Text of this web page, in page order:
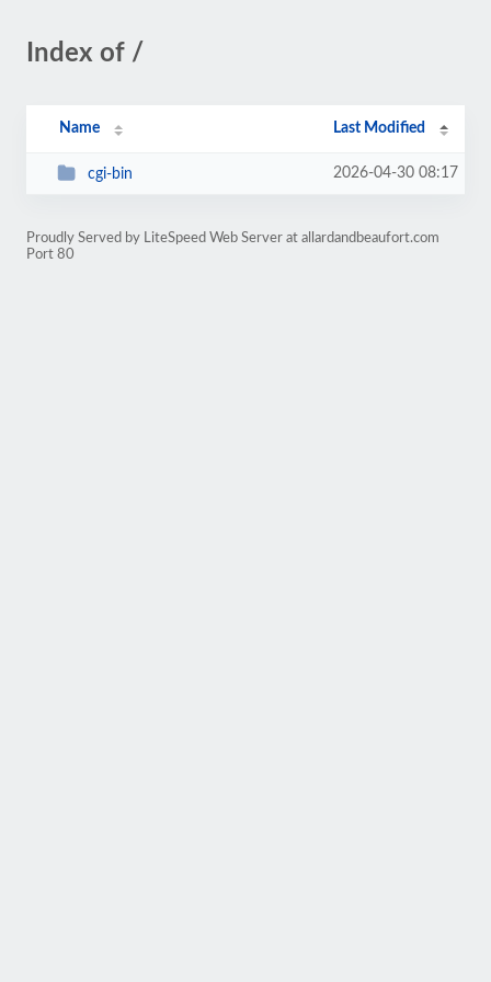
Index of /
Name Last Modified
cgi-bin 2026-04-30 08:17
Proudly Served by LiteSpeed Web Server at allardandbeaufort.com
Port 80